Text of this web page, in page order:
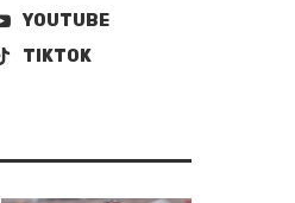
YOUTUBE
TIKTOK